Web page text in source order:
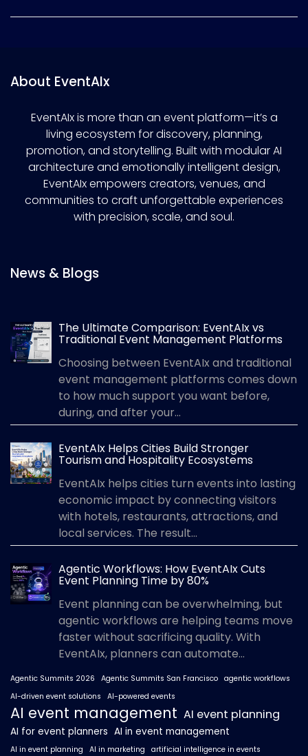
About EventAIx
EventAIx is more than an event platform—it’s a
living ecosystem for discovery, planning,
promotion, and storytelling. Built with modular AI
architecture and emotionally intelligent design,
EventAIx empowers creators, venues, and
communities to craft unforgettable experiences
with precision, scale, and soul.
News & Blogs
The Ultimate Comparison: EventAIx vs
Traditional Event Management Platforms
Choosing between EventAIx and traditional
event management platforms comes down
to how much support you want before,
during, and after your...
EventAIx Helps Cities Build Stronger
Tourism and Hospitality Ecosystems
EventAIx helps cities turn events into lasting
economic impact by connecting visitors
with hotels, restaurants, attractions, and
local services. The result...
Agentic Workflows: How EventAIx Cuts
Event Planning Time by 80%
Event planning can be overwhelming, but
agentic workflows are helping teams move
faster without sacrificing quality. With
EventAIx, planners can automate...
Agentic Summits 2026 Agentic Summits San Francisco agentic workflows
AI-driven event solutions
AI-powered events
AI event management AI event planning
AI for event planners AI in event management
AI in event planning AI in marketing
artificial intelligence in events